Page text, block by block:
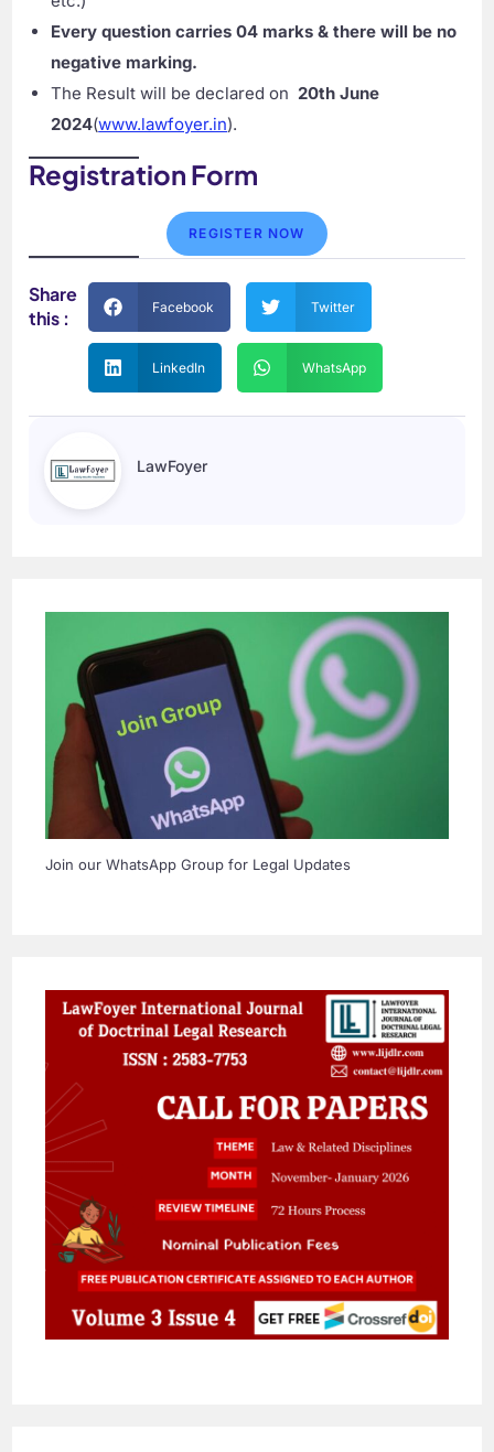
Every question carries 04 marks & there will be no
negative marking.
The Result will be declared on 20th June
2024(www.lawfoyer.in).
Registration Form
REGISTER NOW
Share
this :
Facebook Twitter
LinkedIn WhatsApp
LawFoyer
Join our WhatsApp Group for Legal Updates